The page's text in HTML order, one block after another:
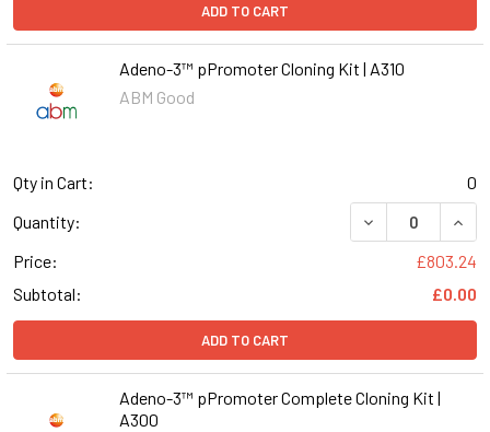
ADD TO CART
Adeno-3™ pPromoter Cloning Kit | A310
ABM Good
Qty in Cart:
0
Quantity:
DECREASE
Price:
£803.24
Subtotal:
£0.00
ADD TO CART
Adeno-3™ pPromoter Complete Cloning Kit |
A300